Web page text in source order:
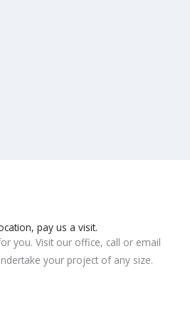
pay us a visit.
you. Visit our office, call or email
your project of any size.